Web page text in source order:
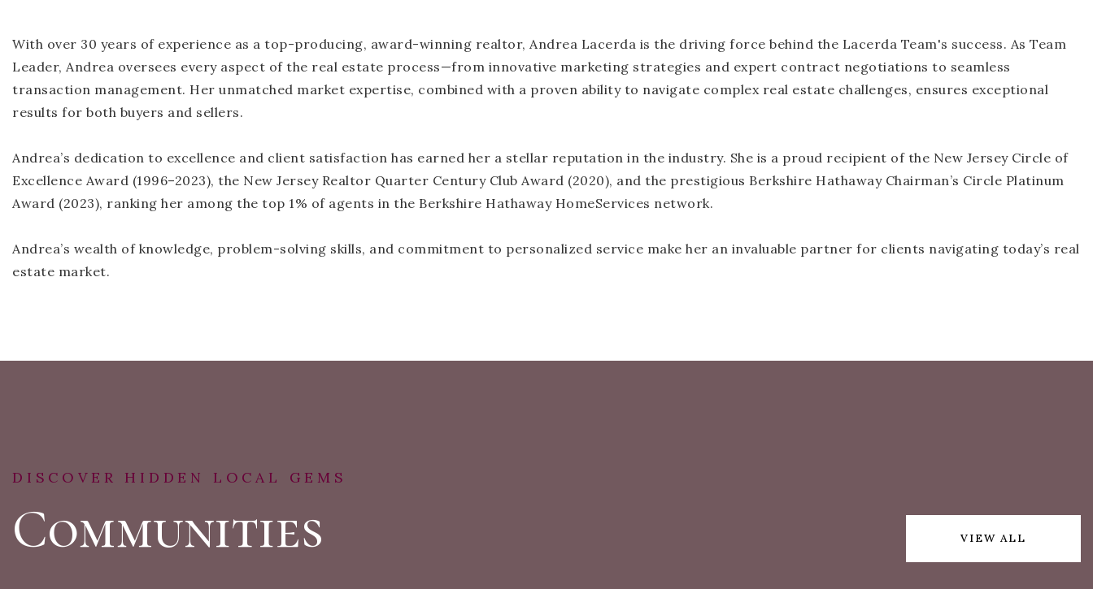
With over 30 years of experience as a top-producing, award-winning realtor, Andrea Lacerda is the driving force behind the Lacerda Team's success. As Team
Leader, Andrea oversees every aspect of the real estate process—from innovative marketing strategies and expert contract negotiations to seamless
transaction management. Her unmatched market expertise, combined with a proven ability to navigate complex real estate challenges, ensures exceptional
results for both buyers and sellers.
Andrea’s dedication to excellence and client satisfaction has earned her a stellar reputation in the industry. She is a proud recipient of the New Jersey Circle of
Excellence Award (1996–2023), the New Jersey Realtor Quarter Century Club Award (2020), and the prestigious Berkshire Hathaway Chairman’s Circle Platinum
Award (2023), ranking her among the top 1% of agents in the Berkshire Hathaway HomeServices network.
Andrea’s wealth of knowledge, problem-solving skills, and commitment to personalized service make her an invaluable partner for clients navigating today’s real
estate market.
DISCOVER HIDDEN LOCAL GEMS
Communities VIEW ALL